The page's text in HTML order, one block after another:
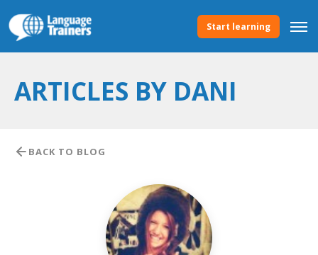
Start learning
ARTICLES BY DANI
BACK TO BLOG